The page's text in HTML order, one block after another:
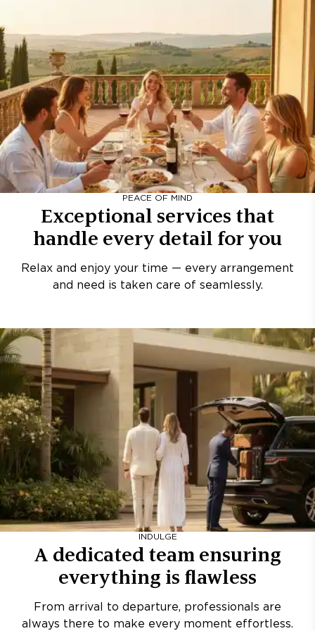
PEACE OF MIND
Exceptional services that
handle every detail for you
Relax and enjoy your time — every arrangement
and need is taken care of seamlessly.
INDULGE
A dedicated team ensuring
everything is flawless
From arrival to departure, professionals are
always there to make every moment effortless.